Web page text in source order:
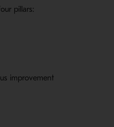
pillars:
improvement